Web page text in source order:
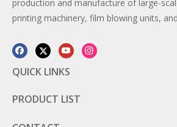
production and manufacture of large-
printing machinery, film blowing units,
QUICK LINKS
PRODUCT LIST